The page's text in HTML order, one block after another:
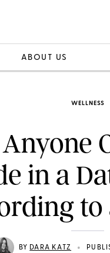
ABOUT US
WELLNESS
in a
to
BY DARA KATZ •